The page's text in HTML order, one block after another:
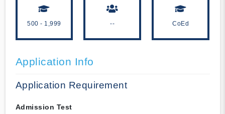
500 - 1,999 -- CoEd
Application Info
Application Requirement
Admission Test